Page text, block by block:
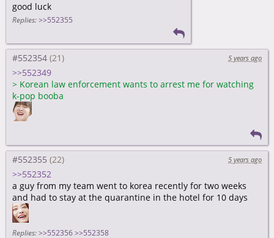
good luck
Replies: >>552355
#552354 5 years ago
>>552349
> Korean law enforcement wants to arrest me for watching
k-pop booba
#552355 5 years ago
>>552352
a guy from my team went to korea recently for two weeks
and had to stay at the quarantine in the hotel for 10 days
Replies: >>552356 >>552358